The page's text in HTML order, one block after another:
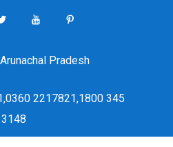
Pradesh
2217821,1800 345
3148